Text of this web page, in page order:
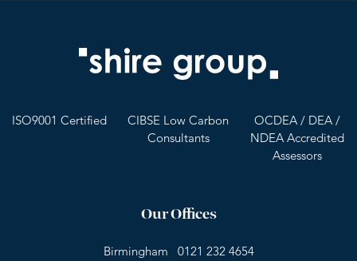
ISO9001 Certified
CIBSE Low Carbon
Consultants
OCDEA / DEA /
NDEA Accredited
Assessors
Our Offices
Birmingham
0121 232 4654